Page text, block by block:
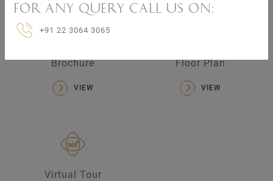
For any query call us on:
+91 22 3064 3065
Brochure
VIEW
Floor Plan
VIEW
Virtual Tour